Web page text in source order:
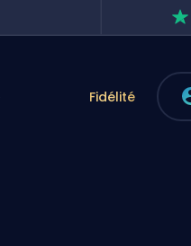
Fidélité